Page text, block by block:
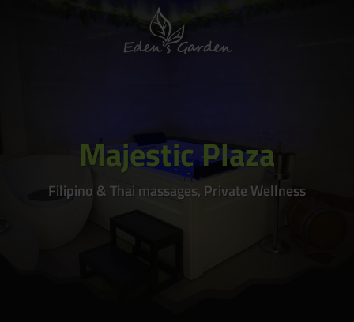
Majestic Plaza
Filipino & Thai massages, Private Wellness